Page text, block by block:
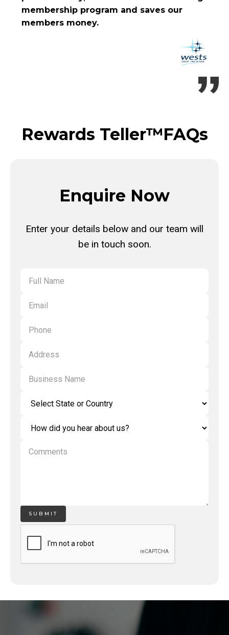
membership program and saves our
members money.
Rewards Teller™FAQs
Enquire Now
Enter your details below and our team will
be in touch soon.